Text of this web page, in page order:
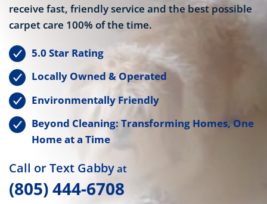
receive fast, friendly service and the best possible
carpet care 100% of the time.
5.0 Star Rating
Locally Owned & Operated
Environmentally Friendly
Beyond Cleaning: Transforming Homes, One
Home at a Time
Call or Text Gabbyat
(805) 444-6708